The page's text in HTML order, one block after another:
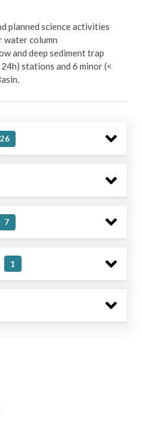
planned science activities
water column
and deep sediment trap
stations and 6 minor (<
26
7
1